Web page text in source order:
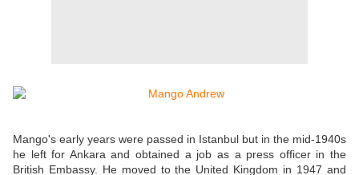
Mango's early years were passed in Istanbul but in the mid-1940s
he left for Ankara and obtained a job as a press officer in the
British Embassy. He moved to the United Kingdom in 1947 and